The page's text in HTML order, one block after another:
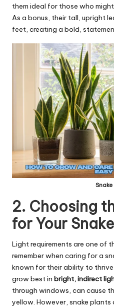
them ideal for those who
As a bonus, their tall, upright
feet, creating a bold,
2. Choosing
for Your
Light requirements are one of
remember when caring for a
known for their ability to
grow best in bright, indirect
through windows, can cause
yellow. However, snake